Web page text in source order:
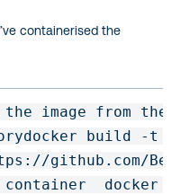
containerised the
image from
docker build -t
//github .com/
container docker